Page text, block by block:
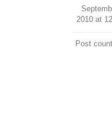
2010 at
Post